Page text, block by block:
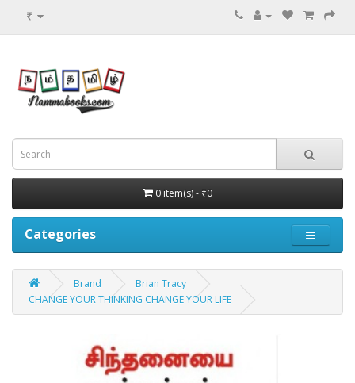
₹
0 item(s) - ₹0
Categories
Brand
Brian Tracy
CHANGE YOUR THINKING CHANGE YOUR LIFE